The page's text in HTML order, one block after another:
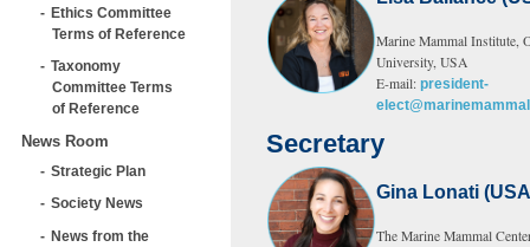
Ethics Committee
Terms of Reference
Taxonomy
Committee Terms
of Reference
News Room
Strategic Plan
Society News
News from the
Marine Mammal Institute,
University, USA
E-mail: president-
Secretary
Gina Lonati
The Marine Mammal